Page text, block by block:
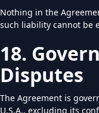
Nothing in the
such liability cannot be
18.
Disputes
The Agreement is
U.S.A., excluding its